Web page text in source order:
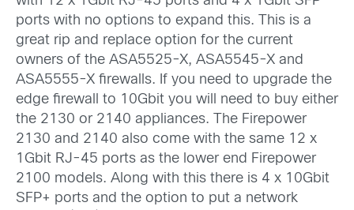
ports with no options to expand this. This is a
great rip and replace option for the current
owners of the ASA5525-X, ASA5545-X and
ASA5555-X firewalls. If you need to upgrade the
edge firewall to 10Gbit you will need to buy either
the 2130 or 2140 appliances. The Firepower
2130 and 2140 also come with the same 12 x
1Gbit RJ-45 ports as the lower end Firepower
2100 models. Along with this there is 4 x 10Gbit
SFP+ ports and the option to put a network